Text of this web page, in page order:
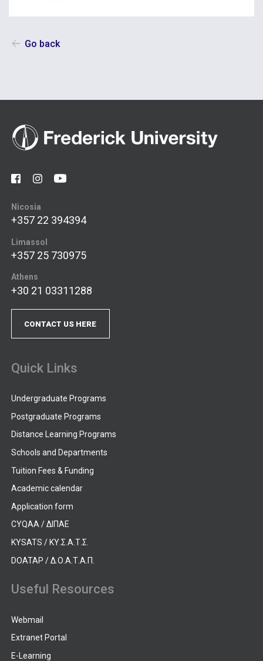
Go back
Nicosia
+357 22 394394
Limassol
+357 25 730975
Athens
+30 21 03311288
CONTACT US HERE
Quick Links
Undergraduate Programs
Postgraduate Programs
Distance Learning Programs
Schools and Departments
Tuition Fees & Funding
Academic calendar
Application form
CYQAA / ΔΙΠΑΕ
KYSATS / ΚΥ.Σ.Α.Τ.Σ.
DOATAP / Δ.Ο.Α.Τ.Α.Π.
Useful Resources
Webmail
Extranet Portal
E-Learning